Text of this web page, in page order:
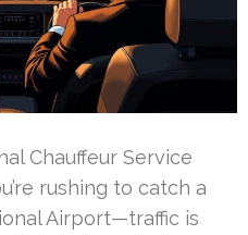
Chauffeur Service
rushing to catch a
Airport—traffic is